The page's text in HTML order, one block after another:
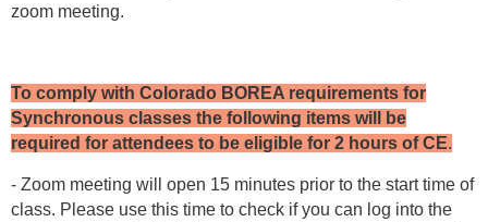
zoom meeting.
To comply with Colorado BOREA requirements for
Synchronous classes the following items will be
required for attendees to be eligible for 2 hours of CE.
- Zoom meeting will open 15 minutes prior to the start time of
class. Please use this time to check if you can log into the